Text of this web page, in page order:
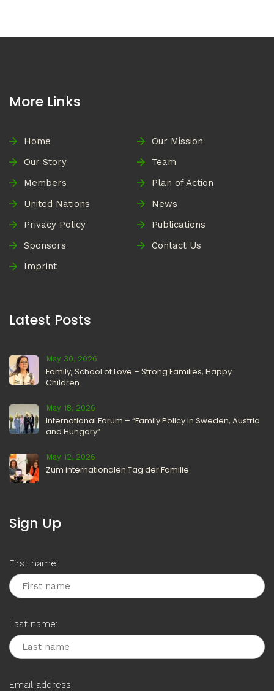
More Links
Home
Our Mission
Our Story
Team
Members
Plan of Action
United Nations
News
Privacy Policy
Publications
Sponsors
Contact Us
Imprint
Latest Posts
May 30, 2026
Family, School of Love – Strong Families, Happy
Children
May 18, 2026
International Forum – “Family Policy in Sweden, Austria
and Hungary”
May 12, 2026
Zum internationalen Tag der Familie
Sign Up
First name:
Last name:
Email address: